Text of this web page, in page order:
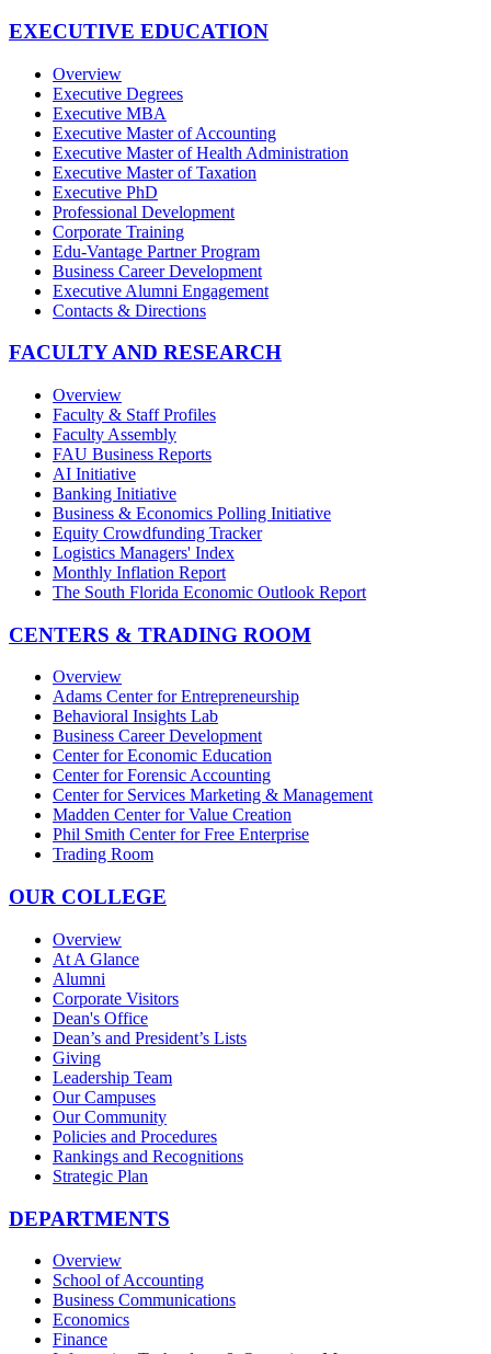
EXECUTIVE EDUCATION
Overview
Executive Degrees
Executive MBA
Executive Master of Accounting
Executive Master of Health Administration
Executive Master of Taxation
Executive PhD
Professional Development
Corporate Training
Edu-Vantage Partner Program
Business Career Development
Executive Alumni Engagement
Contacts & Directions
FACULTY AND RESEARCH
Overview
Faculty & Staff Profiles
Faculty Assembly
FAU Business Reports
AI Initiative
Banking Initiative
Business & Economics Polling Initiative
Equity Crowdfunding Tracker
Logistics Managers' Index
Monthly Inflation Report
The South Florida Economic Outlook Report
CENTERS & TRADING ROOM
Overview
Adams Center for Entrepreneurship
Behavioral Insights Lab
Business Career Development
Center for Economic Education
Center for Forensic Accounting
Center for Services Marketing & Management
Madden Center for Value Creation
Phil Smith Center for Free Enterprise
Trading Room
OUR COLLEGE
Overview
At A Glance
Alumni
Corporate Visitors
Dean's Office
Dean’s and President’s Lists
Giving
Leadership Team
Our Campuses
Our Community
Policies and Procedures
Rankings and Recognitions
Strategic Plan
DEPARTMENTS
Overview
School of Accounting
Business Communications
Economics
Finance